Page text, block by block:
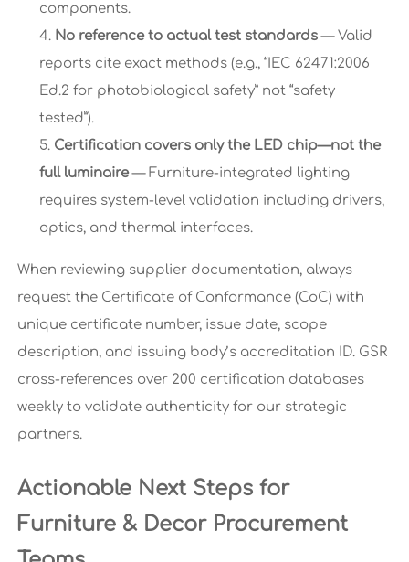
components.
No reference to actual test standards— Valid
reports cite exact methods (e.g., “IEC 62471:2006
Ed.2 for photobiological safety” not “safety
tested”).
Certification covers only the LED chip—not the
full luminaire— Furniture-integrated lighting
requires system-level validation including drivers,
optics, and thermal interfaces.
When reviewing supplier documentation, always
request the Certificate of Conformance (CoC) with
unique certificate number, issue date, scope
description, and issuing body’s accreditation ID. GSR
cross-references over 200 certification databases
weekly to validate authenticity for our strategic
partners.
Actionable Next Steps for
Furniture & Decor Procurement